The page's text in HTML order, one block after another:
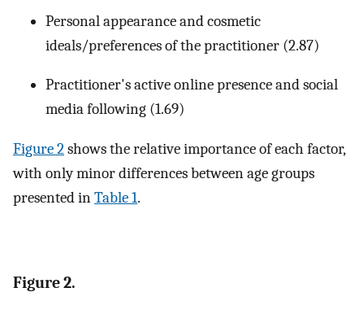
Personal appearance and cosmetic
ideals/preferences of the practitioner (2.87)
Practitioner's active online presence and social
media following (1.69)
Figure 2shows the relative importance of each factor,
with only minor differences between age groups
presented inTable 1.
Figure 2.